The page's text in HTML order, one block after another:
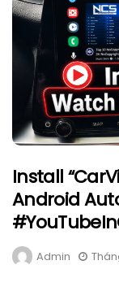
Install
Android
Admin